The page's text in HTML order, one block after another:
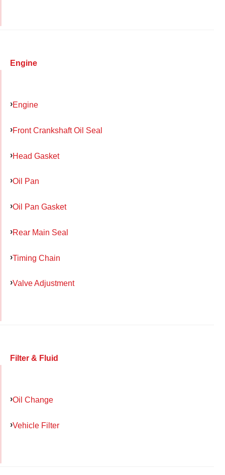
Engine
Engine
Front Crankshaft Oil Seal
Head Gasket
Oil Pan
Oil Pan Gasket
Rear Main Seal
Timing Chain
Valve Adjustment
Filter & Fluid
Oil Change
Vehicle Filter